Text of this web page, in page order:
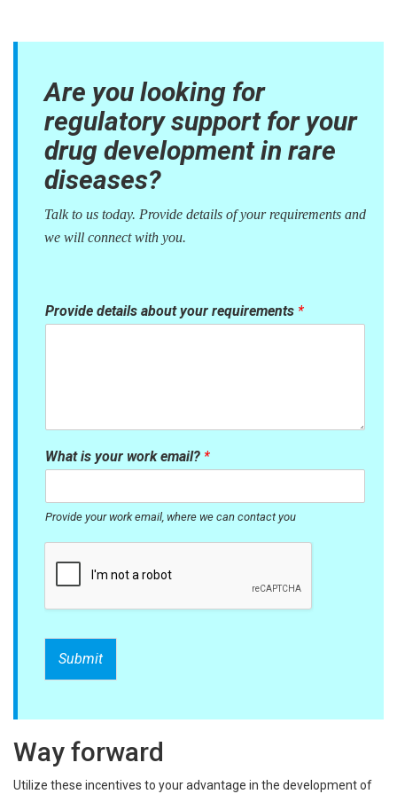
Are you looking for
regulatory support for your
drug development in rare
diseases?
Talk to us today. Provide details of your requirements and
we will connect with you.
Provide details about your requirements *
What is your work email? *
Provide your work email, where we can contact you
Submit
Way forward
Utilize these incentives to your advantage in the development of